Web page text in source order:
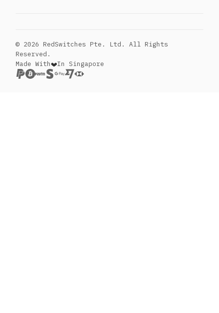
© 2026 RedSwitches Pte. Ltd. All Rights
Reserved.
Made With
In Singapore